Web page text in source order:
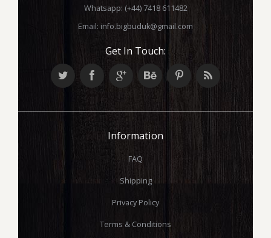
Whatsapp: (+44) 7418 611482
Email: info.bigbuduk@gmail.com
Get In Touch:
Information
FAQ
Shipping
Privacy Policy
Terms & Conditions